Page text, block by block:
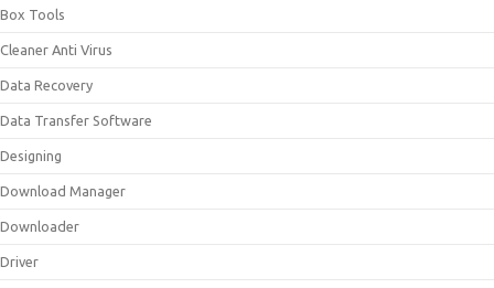
Box Tools
Cleaner Anti Virus
Data Recovery
Data Transfer Software
Designing
Download Manager
Downloader
Driver